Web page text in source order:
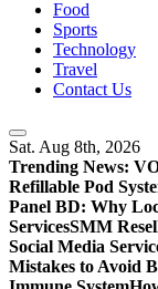
Food
Sports
Technology
Travel
Contact Us
Sat. Aug 8th, 2026
Trending News:
Refillable Pod
Panel BD: Why
ServicesSMM
Social Media
Mistakes to Avoid